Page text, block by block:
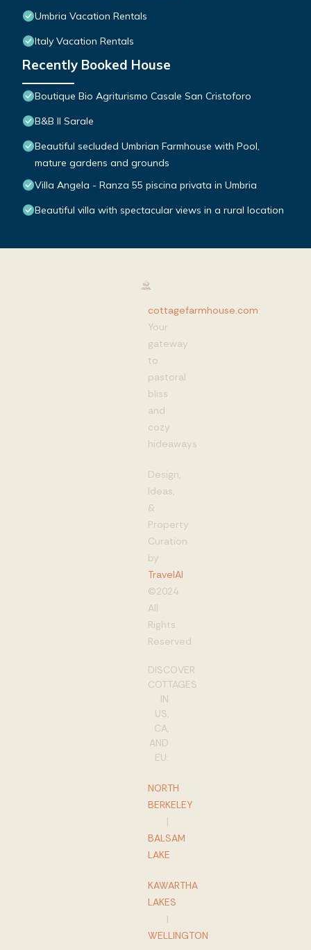
Umbria Vacation Rentals
Italy Vacation Rentals
Recently Booked House
Boutique Bio Agriturismo Casale San Cristoforo
B&B Il Sarale
Beautiful secluded Umbrian Farmhouse with Pool,
mature gardens and grounds
Villa Angela - Ranza 55 piscina privata in Umbria
Beautiful villa with spectacular views in a rural location
cottagefarmhouse.com:
Your
gateway
to
pastoral
bliss
and
cozy
hideaways
Design,
Ideas,
&
Property
Curation
by
TravelAI
©2024
All
Rights
Reserved
DISCOVER
COTTAGES
IN
US,
CA,
AND
EU:
NORTH
BERKELEY
|
BALSAM
LAKE
KAWARTHA
LAKES
|
WELLINGTON